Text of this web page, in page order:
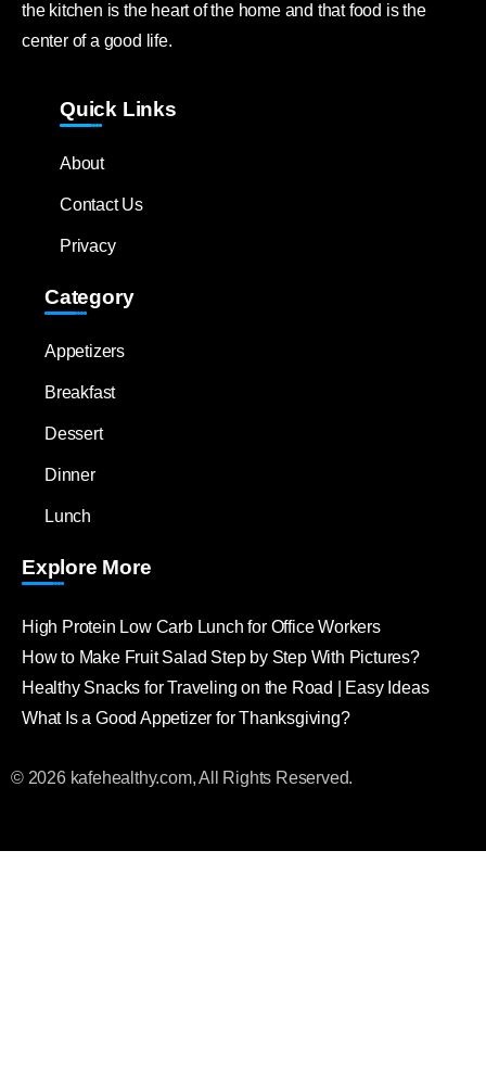
the kitchen is the heart of the home and that food is the
center of a good life.
Quick Links
About
Contact Us
Privacy
Category
Appetizers
Breakfast
Dessert
Dinner
Lunch
Explore More
High Protein Low Carb Lunch for Office Workers
How to Make Fruit Salad Step by Step With Pictures?
Healthy Snacks for Traveling on the Road | Easy Ideas
What Is a Good Appetizer for Thanksgiving?
© 2026 kafehealthy.com, All Rights Reserved.